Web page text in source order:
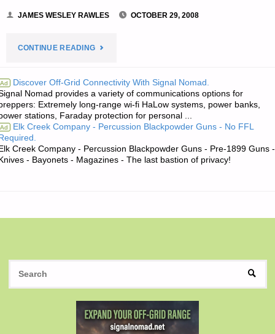
JAMES WESLEY RAWLES OCTOBER 29, 2008
CONTINUE READING"JIM’S
OF
THE
DAY:"
Ad Discover Off-Grid Connectivity With Signal Nomad.
Nomad provides a variety of communications options for
Extremely long-range wi-fi HaLow systems, power banks,
stations, Faraday protection for personal ...
Ad Elk Creek Company - Percussion Blackpowder Guns - No FFL
Creek Company - Percussion Blackpowder Guns - Pre-1899 Guns -
- Bayonets - Magazines - The last bastion of privacy!